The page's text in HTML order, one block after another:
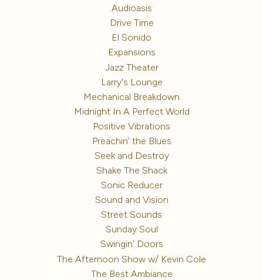
Audioasis
Drive Time
El Sonido
Expansions
Jazz Theater
Larry's Lounge
Mechanical Breakdown
Midnight In A Perfect World
Positive Vibrations
Preachin' the Blues
Seek and Destroy
Shake The Shack
Sonic Reducer
Sound and Vision
Street Sounds
Sunday Soul
Swingin' Doors
The Afternoon Show w/ Kevin Cole
The Best Ambiance